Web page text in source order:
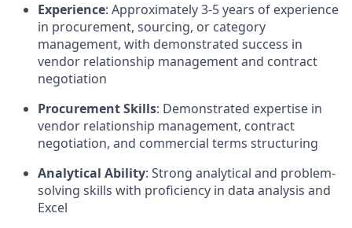
Experience: Approximately 3-5 years of experience
in procurement, sourcing, or category
management, with demonstrated success in
vendor relationship management and contract
negotiation
Procurement Skills: Demonstrated expertise in
vendor relationship management, contract
negotiation, and commercial terms structuring
Analytical Ability: Strong analytical and problem-
solving skills with proficiency in data analysis and
Excel